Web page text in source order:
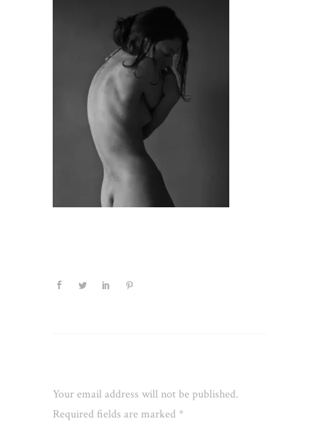
Your email address will not be published.
Required fields are marked *